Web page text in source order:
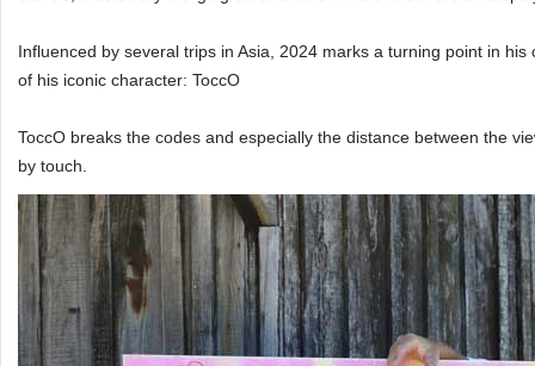
Influenced by several trips in Asia, 2024 marks a turning point in
of his iconic character: ToccO
ToccO breaks the codes and especially the distance between the
by touch.